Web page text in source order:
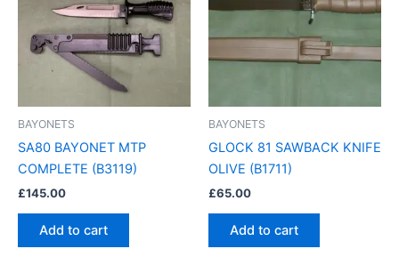
BAYONETS
SA80 BAYONET MTP
COMPLETE (B3119)
£145.00
Add to cart
BAYONETS
GLOCK 81 SAWBACK KNIFE
OLIVE (B1711)
£65.00
Add to cart